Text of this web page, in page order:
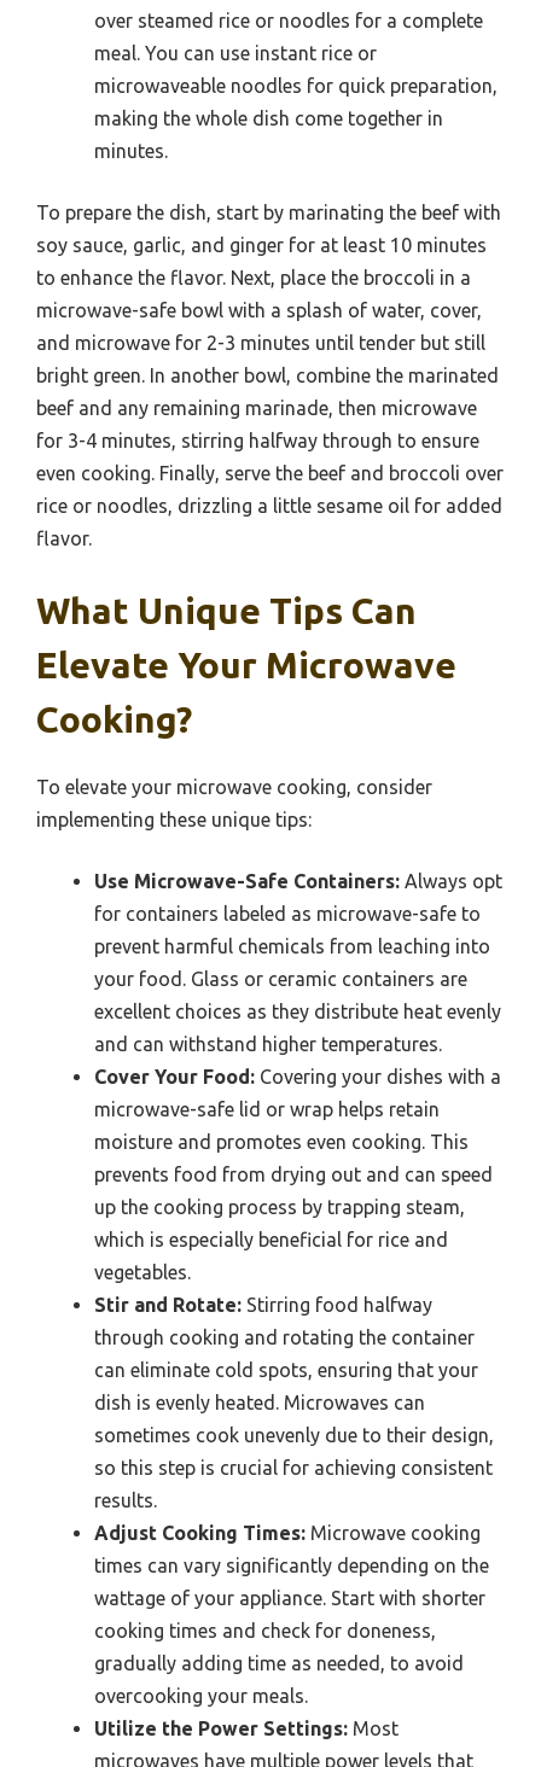
over steamed rice or noodles for a complete
meal. You can use instant rice or
microwaveable noodles for quick preparation,
making the whole dish come together in
minutes.
To prepare the dish, start by marinating the beef with
soy sauce, garlic, and ginger for at least 10 minutes
to enhance the flavor. Next, place the broccoli in a
microwave-safe bowl with a splash of water, cover,
and microwave for 2-3 minutes until tender but still
bright green. In another bowl, combine the marinated
beef and any remaining marinade, then microwave
for 3-4 minutes, stirring halfway through to ensure
even cooking. Finally, serve the beef and broccoli over
rice or noodles, drizzling a little sesame oil for added
flavor.
What Unique Tips Can
Elevate Your Microwave
Cooking?
To elevate your microwave cooking, consider
implementing these unique tips:
Use Microwave-Safe Containers: Always opt
for containers labeled as microwave-safe to
prevent harmful chemicals from leaching into
your food. Glass or ceramic containers are
excellent choices as they distribute heat evenly
and can withstand higher temperatures.
Cover Your Food: Covering your dishes with a
microwave-safe lid or wrap helps retain
moisture and promotes even cooking. This
prevents food from drying out and can speed
up the cooking process by trapping steam,
which is especially beneficial for rice and
vegetables.
Stir and Rotate: Stirring food halfway
through cooking and rotating the container
can eliminate cold spots, ensuring that your
dish is evenly heated. Microwaves can
sometimes cook unevenly due to their design,
so this step is crucial for achieving consistent
results.
Adjust Cooking Times: Microwave cooking
times can vary significantly depending on the
wattage of your appliance. Start with shorter
cooking times and check for doneness,
gradually adding time as needed, to avoid
overcooking your meals.
Utilize the Power Settings: Most
microwaves have multiple power levels that